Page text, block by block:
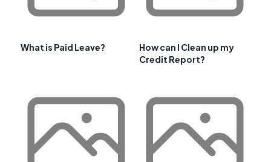
What is Paid Leave?
How can I Clean up my
Credit Report?